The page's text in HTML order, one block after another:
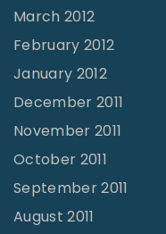
March 2012
February 2012
January 2012
December 2011
November 2011
October 2011
September 2011
August 2011